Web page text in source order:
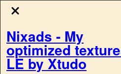
Nixads - My
optimized
LE by Xtudo